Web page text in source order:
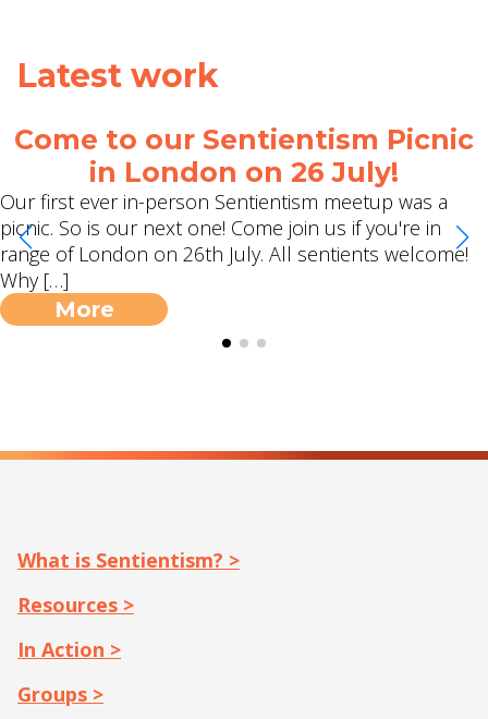
Latest work
to our Sentientism Picnic
in London on 26 July!
ever in-person Sentientism meetup was a
So is our next one! Come join us if you're in
London on 26th July. All sentients welcome!
More
Eva
What is Sentientism? >
Resources >
In Action >
Groups >